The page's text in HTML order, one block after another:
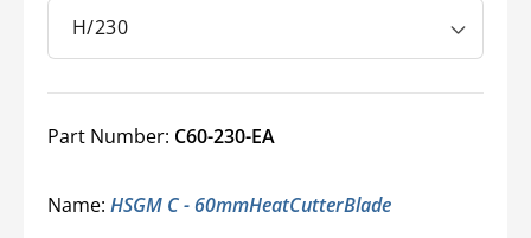
Part Number: C60-230-EA
Name: HSGM C - 60mmHeatCutterBlade